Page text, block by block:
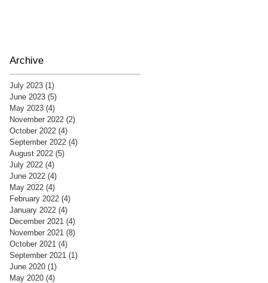
Archive
July 2023 (1)
June 2023 (5)
May 2023 (4)
November 2022 (2)
October 2022 (4)
September 2022 (4)
August 2022 (5)
July 2022 (4)
June 2022 (4)
May 2022 (4)
February 2022 (4)
January 2022 (4)
December 2021 (4)
November 2021 (8)
October 2021 (4)
September 2021 (1)
June 2020 (1)
May 2020 (4)